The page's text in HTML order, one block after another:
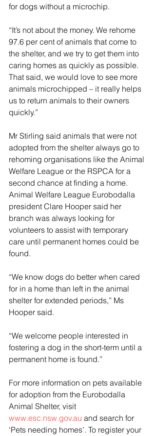
for dogs without a microchip.
“It’s not about the money. We rehome
97.6 per cent of animals that come to
the shelter, and we try to get them into
caring homes as quickly as possible.
That said, we would love to see more
animals microchipped – it really helps
us to return animals to their owners
quickly.”
Mr Stirling said animals that were not
adopted from the shelter always go to
rehoming organisations like the Animal
Welfare League or the RSPCA for a
second chance at finding a home.
Animal Welfare League Eurobodalla
president Clare Hooper said her
branch was always looking for
volunteers to assist with temporary
care until permanent homes could be
found.
“We know dogs do better when cared
for in a home than left in the animal
shelter for extended periods,” Ms
Hooper said.
“We welcome people interested in
fostering a dog in the short-term until a
permanent home is found.”
For more information on pets available
for adoption from the Eurobodalla
Animal Shelter, visit
www.esc.nsw.gov.au and search for
‘Pets needing homes’. To register your